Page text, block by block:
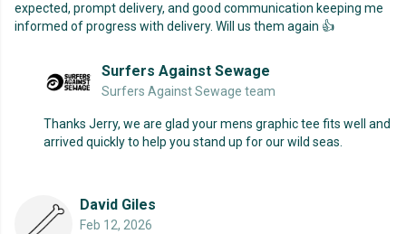
expected, prompt delivery, and good communication keeping me
informed of progress with delivery. Will us them again 👍
Surfers Against Sewage
Surfers Against Sewage team
Thanks Jerry, we are glad your mens graphic tee fits well and
arrived quickly to help you stand up for our wild seas.
David Giles
Feb 12, 2026